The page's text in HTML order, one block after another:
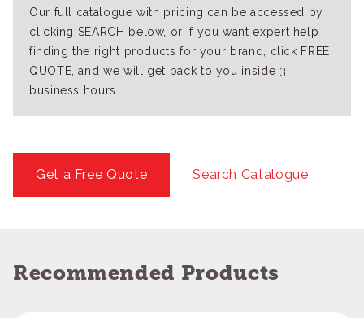
Our full catalogue with pricing can be accessed by
clicking SEARCH below, or if you want expert help
finding the right products for your brand, click FREE
QUOTE, and we will get back to you inside 3
business hours.
Get a Free Quote Search Catalogue
Recommended Products